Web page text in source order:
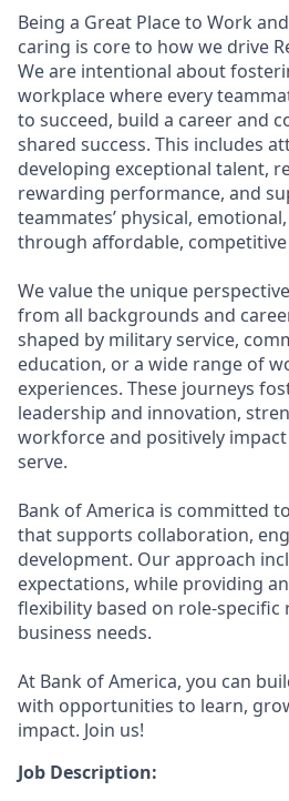
Being a Great Place to Work
caring is core to how we drive
We are intentional about
workplace where every
to succeed, build a career and
shared success. This includes
developing exceptional talent,
rewarding performance, and
teammates’ physical,
through affordable,
We value the unique
from all backgrounds and
shaped by military service,
education, or a wide range of
experiences. These journeys
leadership and innovation,
workforce and positively
serve.
Bank of America is committed
that supports collaboration,
development. Our approach
expectations, while providing
flexibility based on role-specific
business needs.
At Bank of America, you can
with opportunities to learn,
impact. Join us!
Job Description: